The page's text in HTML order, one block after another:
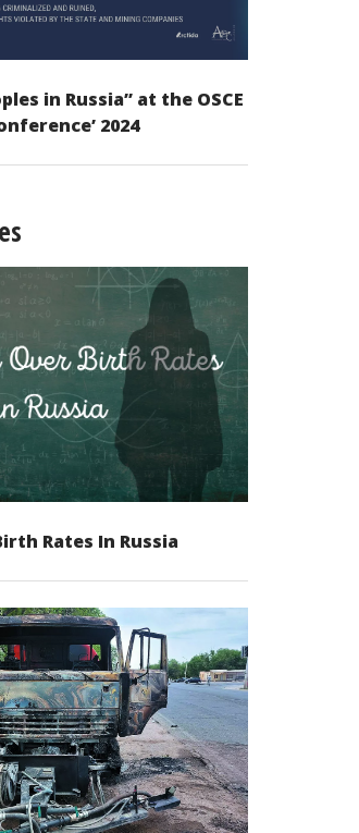
in Russia” at the OSCE
2024
Rates In Russia